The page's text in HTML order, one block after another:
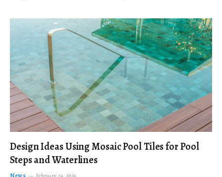
Design Ideas Using Mosaic Pool Tiles for Pool
Steps and Waterlines